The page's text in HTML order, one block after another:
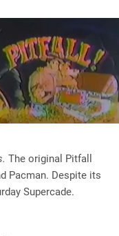
The original Pitfall
Pacman. Despite its
Supercade.